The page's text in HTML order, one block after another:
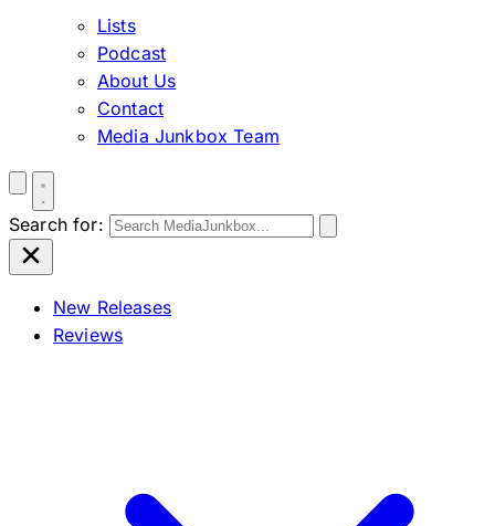
Lists
Podcast
About Us
Contact
Media Junkbox Team
Search for:
New Releases
Reviews